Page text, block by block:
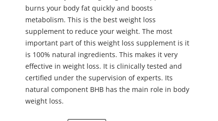
burns your body fat quickly and boosts
metabolism. This is the best weight loss
supplement to reduce your weight. The most
important part of this weight loss supplement is it
is 100% natural ingredients. This makes it very
effective in weight loss. It is clinically tested and
certified under the supervision of experts. Its
natural component BHB has the main role in body
weight loss.